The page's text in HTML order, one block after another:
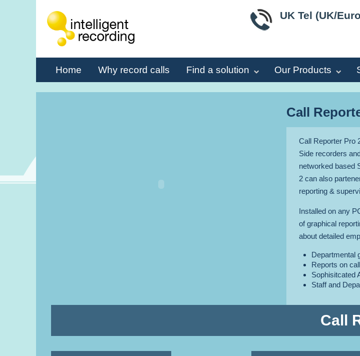
UK Tel (UK/
Home Why record calls Find a solution Our Products
Call
Call Reporter Pro
Side recorders
networked based
2 can also
reporting &
Installed on any
of graphical
about detailed
Departmental
Reports on
Sophisitcated
Staff and
Call